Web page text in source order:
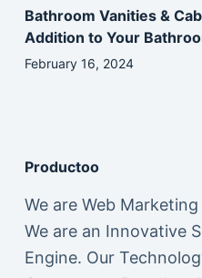
Bathroom Vanities &
Addition to Your
February 16, 2024
Productoo
We are Web
We are an Innovative
Engine. Our